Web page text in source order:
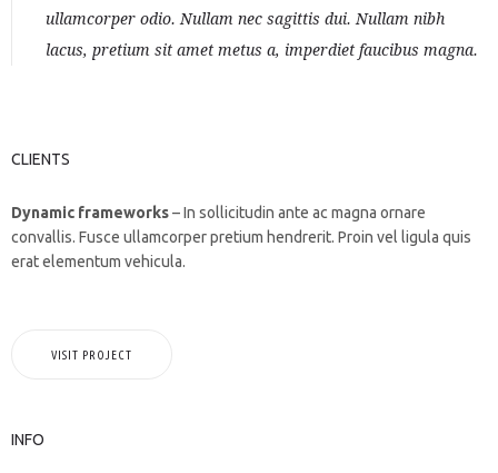
ullamcorper odio. Nullam nec sagittis dui. Nullam nibh
lacus, pretium sit amet metus a, imperdiet faucibus magna.
CLIENTS
Dynamic frameworks– In sollicitudin ante ac magna ornare
convallis. Fusce ullamcorper pretium hendrerit. Proin vel ligula quis
erat elementum vehicula.
VISIT PROJECT
INFO